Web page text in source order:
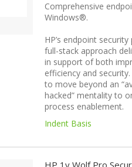
Comprehensive
Windows®.
HP’s endpoint
full-stack approach
in support of both
efficiency and
to move beyond an
hacked” mentality to
process enablement.
Indent Basis